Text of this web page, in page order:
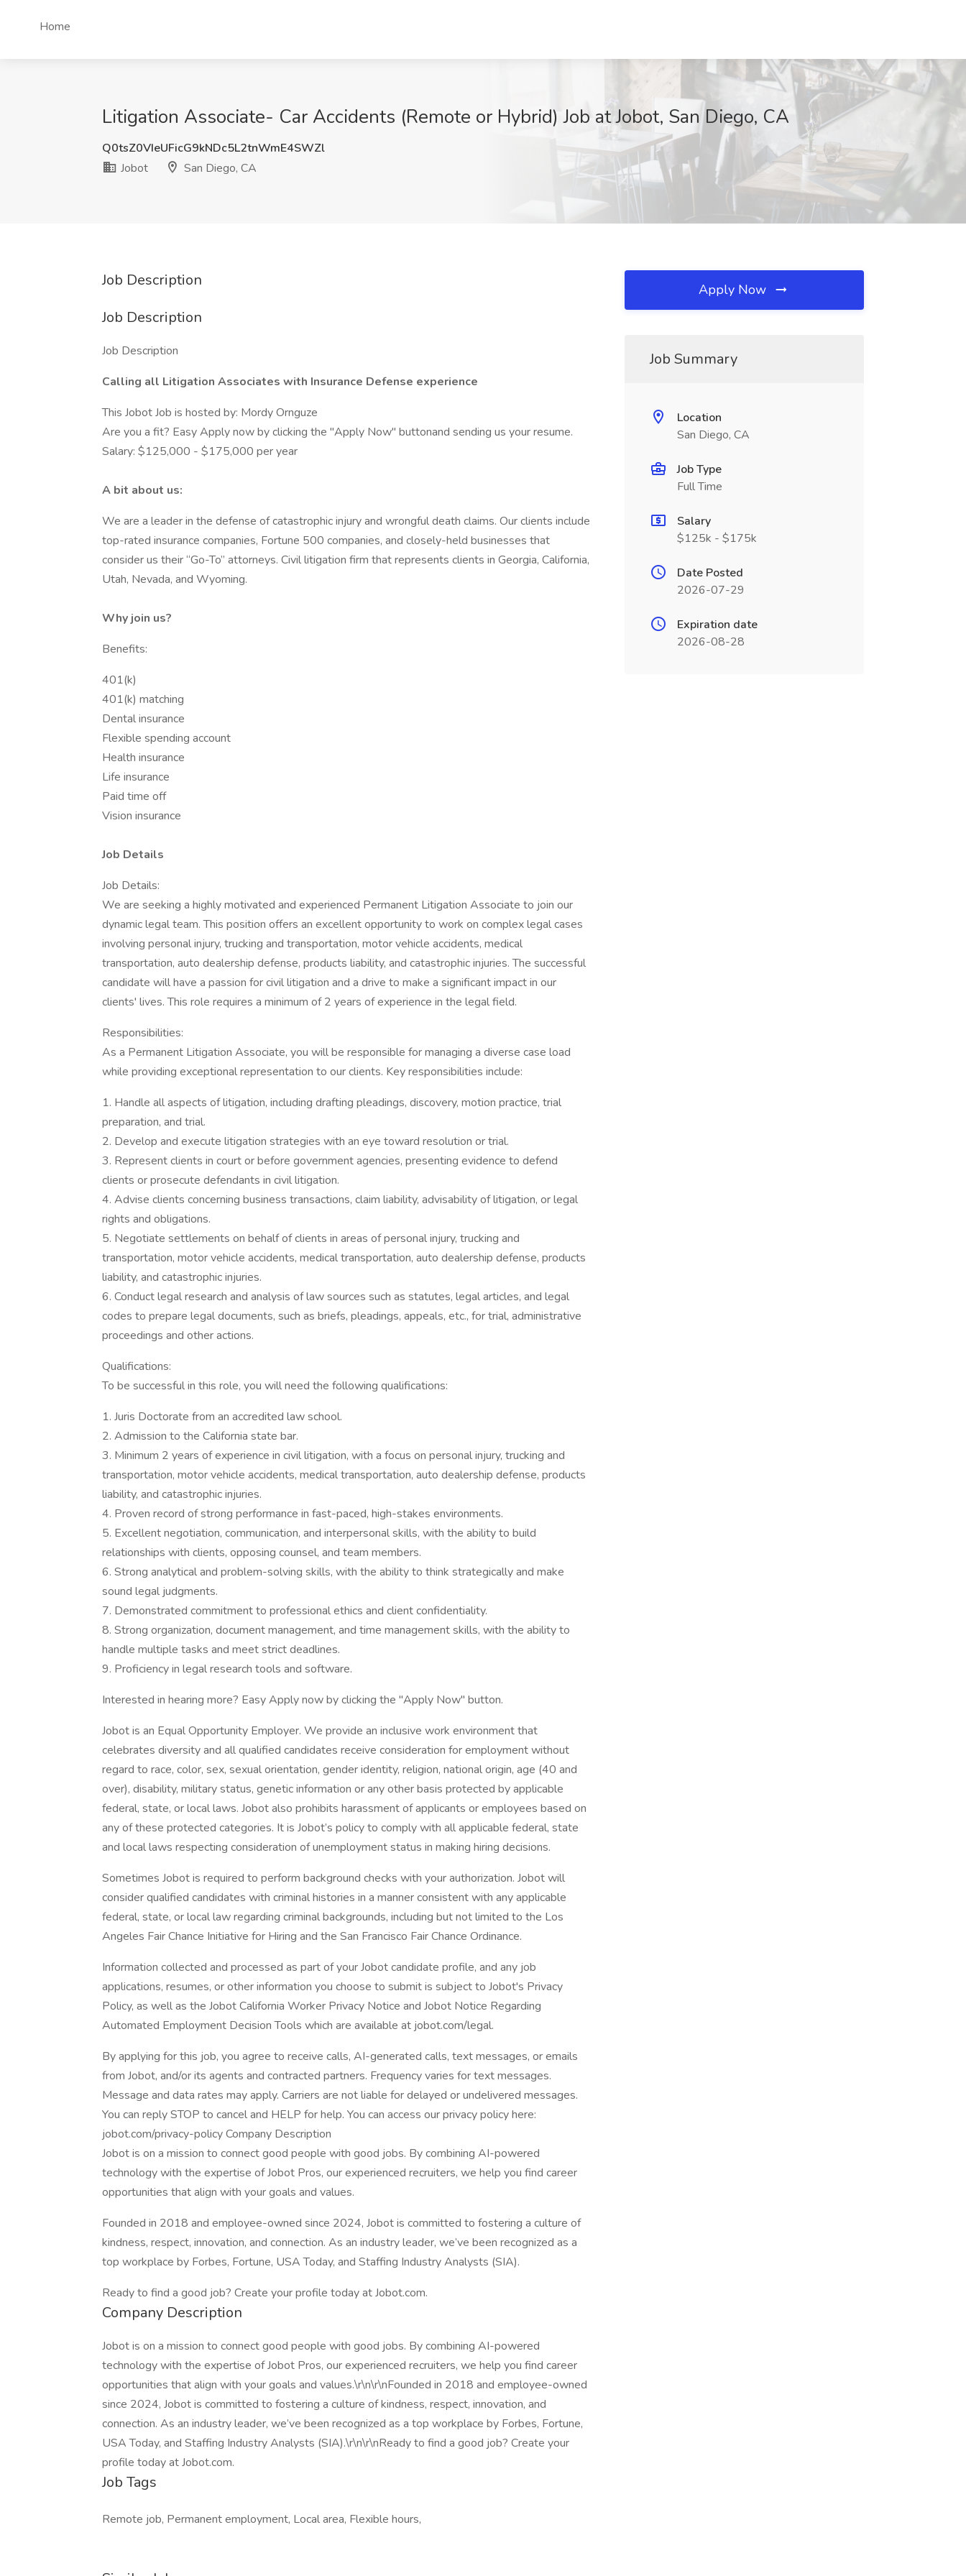
Home
Litigation Associate- Car Accidents (Remote or Hybrid) Job at Jobot, San Diego, CA
Q0tsZ0VIeUFicG9kNDc5L2tnWmE4SWZl
Jobot
San Diego, CA
Job Description
Job Description
Job Description
Calling all Litigation Associates with Insurance Defense experience
This Jobot Job is hosted by: Mordy Ornguze
Are you a fit? Easy Apply now by clicking the "Apply Now" buttonand sending us your resume.
Salary: $125,000 - $175,000 per year
A bit about us:
We are a leader in the defense of catastrophic injury and wrongful death claims. Our clients include
top-rated insurance companies, Fortune 500 companies, and closely-held businesses that
consider us their “Go-To” attorneys. Civil litigation firm that represents clients in Georgia, California,
Utah, Nevada, and Wyoming.
Why join us?
Benefits:
401(k)
401(k) matching
Dental insurance
Flexible spending account
Health insurance
Life insurance
Paid time off
Vision insurance
Job Details
Job Details:
We are seeking a highly motivated and experienced Permanent Litigation Associate to join our
dynamic legal team. This position offers an excellent opportunity to work on complex legal cases
involving personal injury, trucking and transportation, motor vehicle accidents, medical
transportation, auto dealership defense, products liability, and catastrophic injuries. The successful
candidate will have a passion for civil litigation and a drive to make a significant impact in our
clients' lives. This role requires a minimum of 2 years of experience in the legal field.
Responsibilities:
As a Permanent Litigation Associate, you will be responsible for managing a diverse case load
while providing exceptional representation to our clients. Key responsibilities include:
1. Handle all aspects of litigation, including drafting pleadings, discovery, motion practice, trial
preparation, and trial.
2. Develop and execute litigation strategies with an eye toward resolution or trial.
3. Represent clients in court or before government agencies, presenting evidence to defend
clients or prosecute defendants in civil litigation.
4. Advise clients concerning business transactions, claim liability, advisability of litigation, or legal
rights and obligations.
5. Negotiate settlements on behalf of clients in areas of personal injury, trucking and
transportation, motor vehicle accidents, medical transportation, auto dealership defense, products
liability, and catastrophic injuries.
6. Conduct legal research and analysis of law sources such as statutes, legal articles, and legal
codes to prepare legal documents, such as briefs, pleadings, appeals, etc., for trial, administrative
proceedings and other actions.
Qualifications:
To be successful in this role, you will need the following qualifications:
1. Juris Doctorate from an accredited law school.
2. Admission to the California state bar.
3. Minimum 2 years of experience in civil litigation, with a focus on personal injury, trucking and
transportation, motor vehicle accidents, medical transportation, auto dealership defense, products
liability, and catastrophic injuries.
4. Proven record of strong performance in fast-paced, high-stakes environments.
5. Excellent negotiation, communication, and interpersonal skills, with the ability to build
relationships with clients, opposing counsel, and team members.
6. Strong analytical and problem-solving skills, with the ability to think strategically and make
sound legal judgments.
7. Demonstrated commitment to professional ethics and client confidentiality.
8. Strong organization, document management, and time management skills, with the ability to
handle multiple tasks and meet strict deadlines.
9. Proficiency in legal research tools and software.
Interested in hearing more? Easy Apply now by clicking the "Apply Now" button.
Jobot is an Equal Opportunity Employer. We provide an inclusive work environment that
celebrates diversity and all qualified candidates receive consideration for employment without
regard to race, color, sex, sexual orientation, gender identity, religion, national origin, age (40 and
over), disability, military status, genetic information or any other basis protected by applicable
federal, state, or local laws. Jobot also prohibits harassment of applicants or employees based on
any of these protected categories. It is Jobot’s policy to comply with all applicable federal, state
and local laws respecting consideration of unemployment status in making hiring decisions.
Sometimes Jobot is required to perform background checks with your authorization. Jobot will
consider qualified candidates with criminal histories in a manner consistent with any applicable
federal, state, or local law regarding criminal backgrounds, including but not limited to the Los
Angeles Fair Chance Initiative for Hiring and the San Francisco Fair Chance Ordinance.
Information collected and processed as part of your Jobot candidate profile, and any job
applications, resumes, or other information you choose to submit is subject to Jobot's Privacy
Policy, as well as the Jobot California Worker Privacy Notice and Jobot Notice Regarding
Automated Employment Decision Tools which are available at jobot.com/legal.
By applying for this job, you agree to receive calls, AI-generated calls, text messages, or emails
from Jobot, and/or its agents and contracted partners. Frequency varies for text messages.
Message and data rates may apply. Carriers are not liable for delayed or undelivered messages.
You can reply STOP to cancel and HELP for help. You can access our privacy policy here:
jobot.com/privacy-policy Company Description
Jobot is on a mission to connect good people with good jobs. By combining AI-powered
technology with the expertise of Jobot Pros, our experienced recruiters, we help you find career
opportunities that align with your goals and values.
Founded in 2018 and employee-owned since 2024, Jobot is committed to fostering a culture of
kindness, respect, innovation, and connection. As an industry leader, we’ve been recognized as a
top workplace by Forbes, Fortune, USA Today, and Staffing Industry Analysts (SIA).
Ready to find a good job? Create your profile today at Jobot.com.
Company Description
Jobot is on a mission to connect good people with good jobs. By combining AI-powered
technology with the expertise of Jobot Pros, our experienced recruiters, we help you find career
opportunities that align with your goals and values.\r\n\r\nFounded in 2018 and employee-owned
since 2024, Jobot is committed to fostering a culture of kindness, respect, innovation, and
connection. As an industry leader, we’ve been recognized as a top workplace by Forbes, Fortune,
USA Today, and Staffing Industry Analysts (SIA).\r\n\r\nReady to find a good job? Create your
profile today at Jobot.com.
Job Tags
Remote job, Permanent employment, Local area, Flexible hours,
Apply Now
Job Summary
Location
San Diego, CA
Job Type
Full Time
Salary
$125k - $175k
Date Posted
2026-07-29
Expiration date
2026-08-28